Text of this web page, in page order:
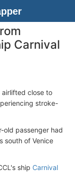
Carnival
airlifted close to
stroke-
old passenger had
south of Venice
ship Carnival